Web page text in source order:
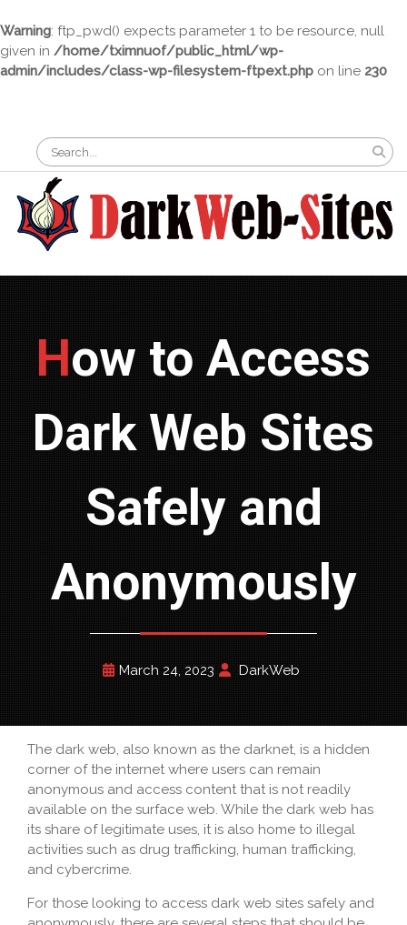
Warning: ftp_pwd() expects parameter 1 to be resource, null
given in /home/tximnuof/public_html/wp-
admin/includes/class-wp-filesystem-ftpext.php on line 230
content
for:
How to Access
Dark Web Sites
Safely and
Anonymously
March 24, 2023 DarkWeb
The dark web, also known as the darknet, is a hidden
corner of the internet where users can remain
anonymous and access content that is not readily
available on the surface web. While the dark web has
its share of legitimate uses, it is also home to illegal
activities such as drug trafficking, human trafficking,
and cybercrime.
For those looking to access dark web sites safely and